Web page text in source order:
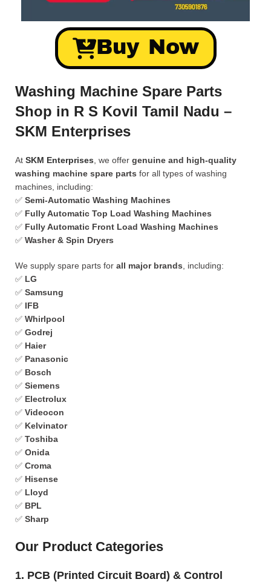
Buy Now
Washing Machine Spare Parts
Shop in R S Kovil Tamil Nadu –
SKM Enterprises
At SKM Enterprises , we offer genuine and high-quality
washing machine spare parts for all types of washing
machines, including:
✅ Semi-Automatic Washing Machines
✅ Fully Automatic Top Load Washing Machines
✅ Fully Automatic Front Load Washing Machines
✅ Washer & Spin Dryers
We supply spare parts for all major brands , including:
✅ LG
✅ Samsung
✅ IFB
✅ Whirlpool
✅ Godrej
✅ Haier
✅ Panasonic
✅ Bosch
✅ Siemens
✅ Electrolux
✅ Videocon
✅ Kelvinator
✅ Toshiba
✅ Onida
✅ Croma
✅ Hisense
✅ Lloyd
✅ BPL
✅ Sharp
Our Product Categories
1. PCB (Printed Circuit Board) & Control